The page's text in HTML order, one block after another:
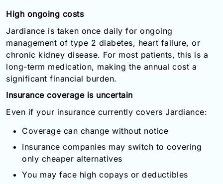
High ongoing costs
Jardiance is taken once daily for ongoing
management of type 2 diabetes, heart failure, or
chronic kidney disease. For most patients, this is a
long-term medication, making the annual cost a
significant financial burden.
Insurance coverage is uncertain
Even if your insurance currently covers Jardiance:
Coverage can change without notice
Insurance companies may switch to covering
only cheaper alternatives
You may face high copays or deductibles